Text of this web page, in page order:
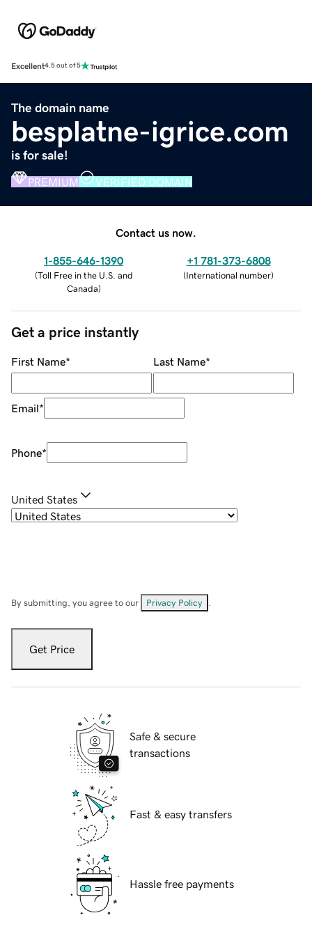
Excellent4.5 out of 5
The domain name
besplatne-igrice.com
is for sale!
PREMIUM VERIFIED DOMAIN
Contact us now.
1-855-646-1390
(Toll Free in the U.S. and
Canada)
+1 781-373-6808
(International number)
Get a price instantly
First Name* Last Name*
Email*
Phone*
United States
By submitting, you agree to our Privacy Policy
Get Price
Safe & secure
transactions
Fast & easy transfers
Hassle free payments